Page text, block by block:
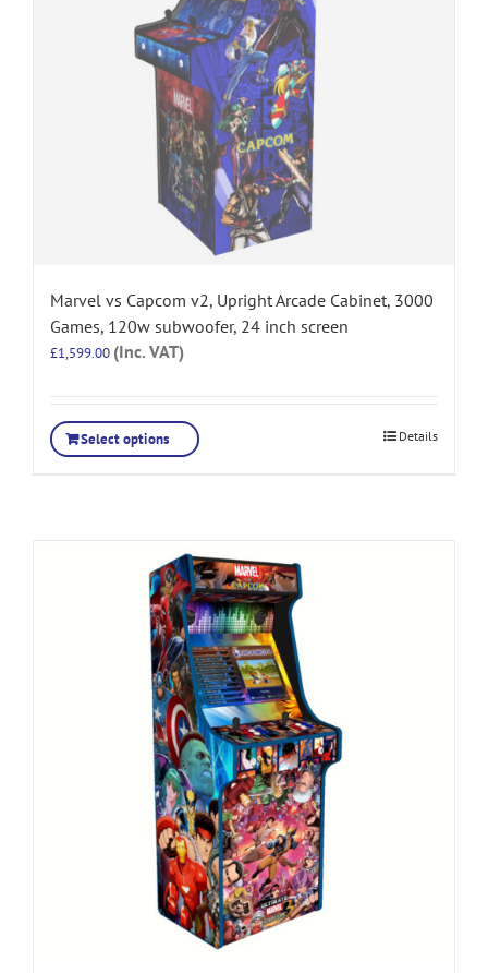
Marvel vs Capcom v2, Upright Arcade Cabinet, 3000
Games, 120w subwoofer, 24 inch screen
£1,599.00 (Inc. VAT)
Select options Details